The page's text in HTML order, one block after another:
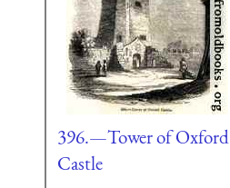
396.—Tower of Oxford
Castle